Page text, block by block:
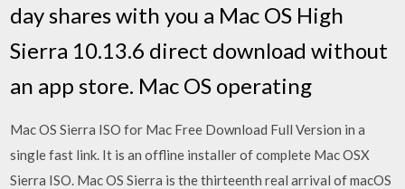
day shares with you a Mac OS High
Sierra 10.13.6 direct download without
an app store. Mac OS operating
Mac OS Sierra ISO for Mac Free Download Full Version in a
single fast link. It is an offline installer of complete Mac OSX
Sierra ISO. Mac OS Sierra is the thirteenth real arrival of macOS